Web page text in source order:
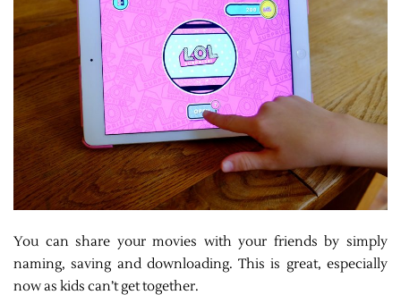
You can share your movies with your friends by simply
naming, saving and downloading. This is great, especially
now as kids can’t get together.